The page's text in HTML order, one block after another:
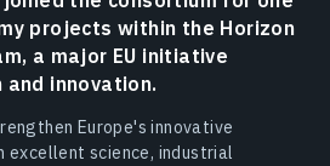
projects within the Horizon
a major EU initiative
innovation.
Europe's innovative
excellent science, industrial